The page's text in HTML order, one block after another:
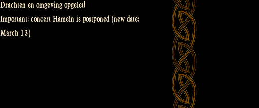
Drachten en omgeving opgelet!
Important: concert Hameln is postponed (new date:
March 13)